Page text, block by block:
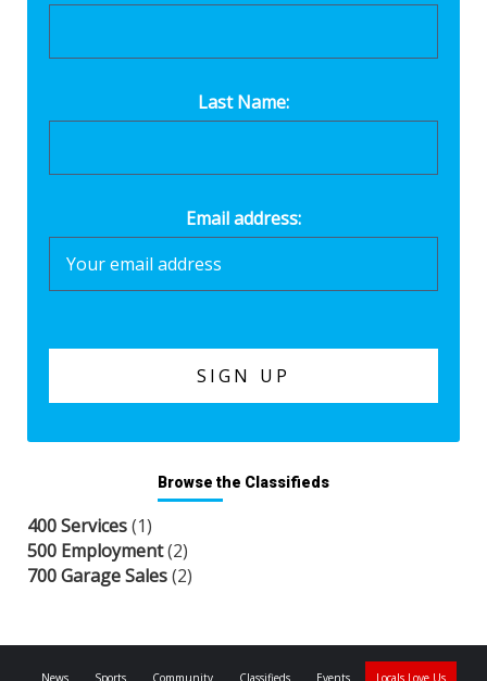
Last Name:
Email address:
Browse the Classifieds
400 Services(1)
500 Employment(2)
700 Garage Sales(2)